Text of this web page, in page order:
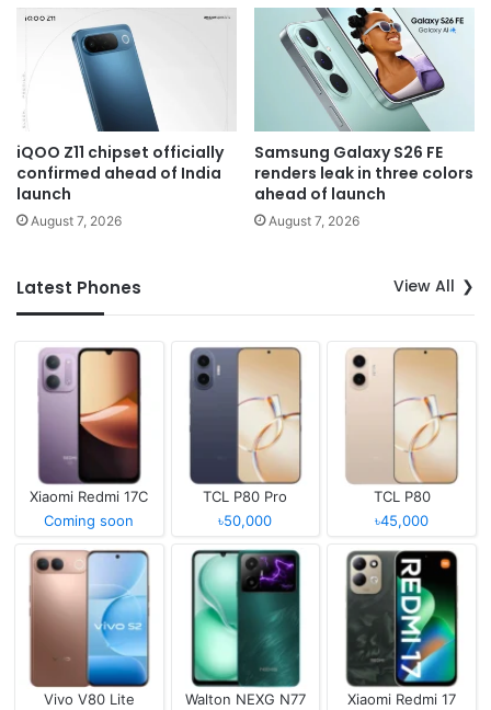
iQOO Z11 chipset officially
confirmed ahead of India
launch
August 7, 2026
Samsung Galaxy S26 FE
renders leak in three colors
ahead of launch
August 7, 2026
Latest Phones View All
Xiaomi Redmi 17C
Coming soon
TCL P80 Pro
৳50,000
TCL P80
৳45,000
Vivo V80 Lite
Walton NEXG N77
Xiaomi Redmi 17